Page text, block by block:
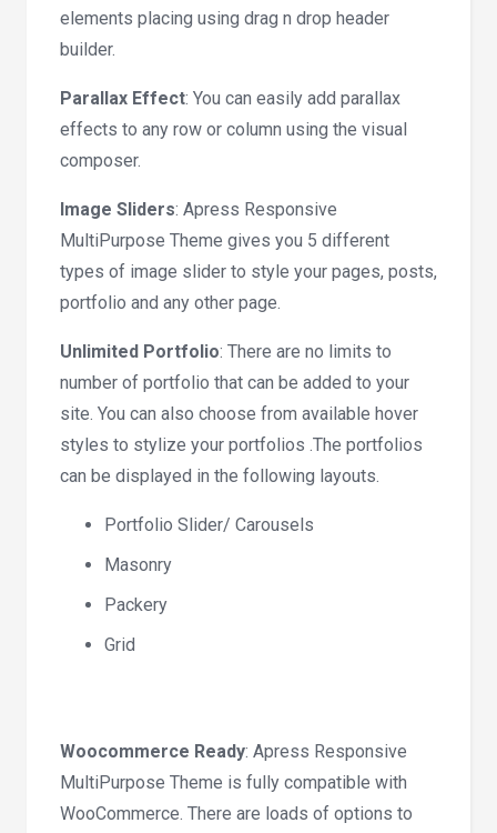
elements placing using drag n drop header
builder.
Parallax Effect: You can easily add parallax
effects to any row or column using the visual
composer.
Image Sliders: Apress Responsive
MultiPurpose Theme gives you 5 different
types of image slider to style your pages, posts,
portfolio and any other page.
Unlimited Portfolio: There are no limits to
number of portfolio that can be added to your
site. You can also choose from available hover
styles to stylize your portfolios .The portfolios
can be displayed in the following layouts.
Portfolio Slider/ Carousels
Masonry
Packery
Grid
Woocommerce Ready: Apress Responsive
MultiPurpose Theme is fully compatible with
WooCommerce. There are loads of options to